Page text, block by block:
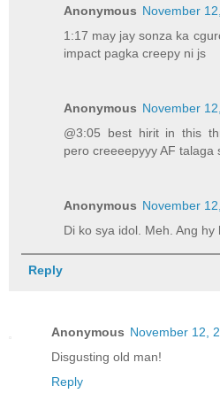
Anonymous November
1:17 may jay sonza ka
impact pagka creepy ni js
Anonymous November
@3:05 best hirit in this
pero creeeepyyy AF talaga
Anonymous November
Di ko sya idol. Meh. Ang
Reply
Anonymous November 12,
Disgusting old man!
Reply